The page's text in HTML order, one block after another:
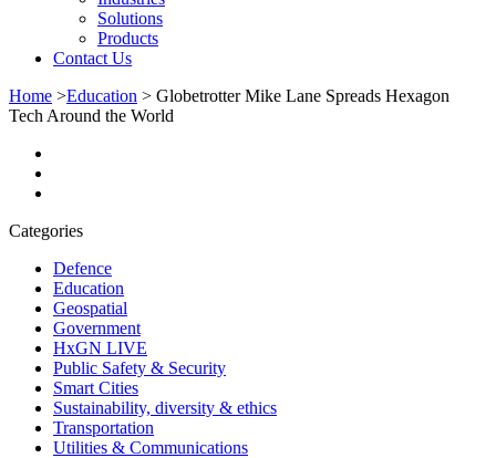
Solutions
Products
Contact Us
Home >Education > Globetrotter Mike Lane Spreads Hexagon
Tech Around the World
Categories
Defence
Education
Geospatial
Government
HxGN LIVE
Public Safety & Security
Smart Cities
Sustainability, diversity & ethics
Transportation
Utilities & Communications